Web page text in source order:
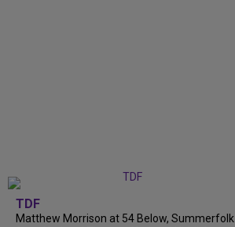
TDF
Matthew Morrison at 54 Below, Summerfolk